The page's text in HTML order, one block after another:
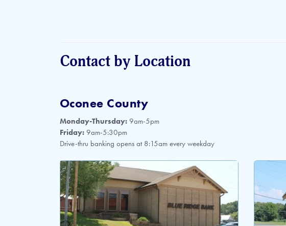
Contact by Location
Oconee County
Monday-Thursday: 9am-5pm
Friday: 9am-5:30pm
Drive-thru banking opens at 8:15am every weekday